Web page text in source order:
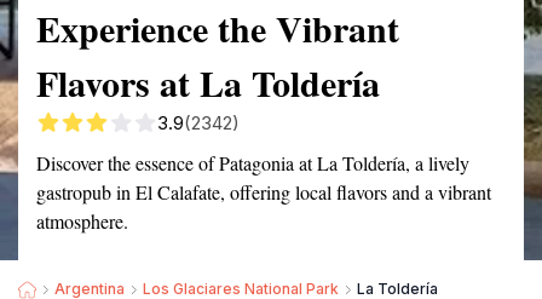
Experience the Vibrant
Flavors at La Toldería
3.9(2342)
Discover the essence of Patagonia at La Toldería, a lively
gastropub in El Calafate, offering local flavors and a vibrant
atmosphere.
Argentina Los Glaciares National Park La Toldería